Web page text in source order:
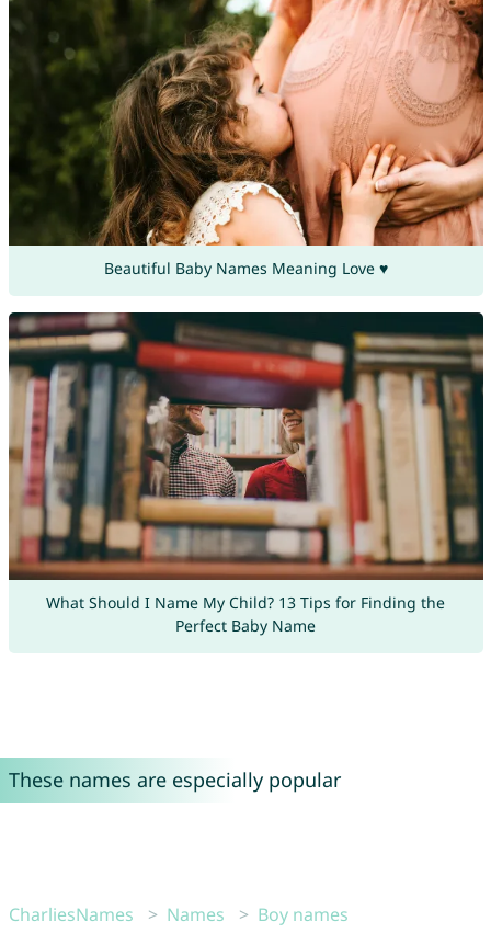
Beautiful Baby Names Meaning Love ♥
What Should I Name My Child? 13 Tips for Finding the
Perfect Baby Name
These names are especially popular
CharliesNames Names
Boy names